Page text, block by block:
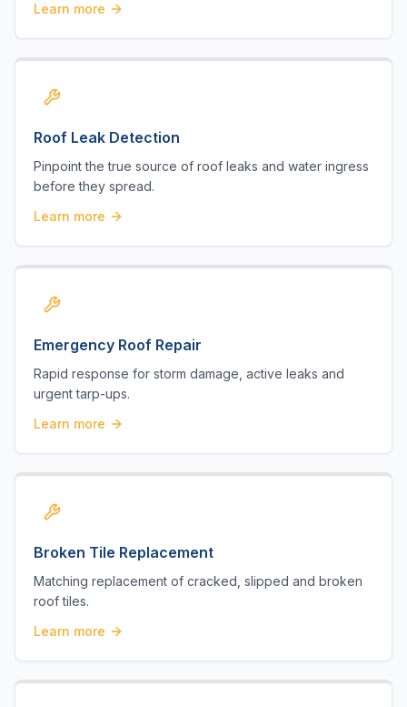
Learn more
Roof Leak Detection
Pinpoint the true source of roof leaks and water ingress
before they spread.
Learn more
Emergency Roof Repair
Rapid response for storm damage, active leaks and
urgent tarp-ups.
Learn more
Broken Tile Replacement
Matching replacement of cracked, slipped and broken
roof tiles.
Learn more